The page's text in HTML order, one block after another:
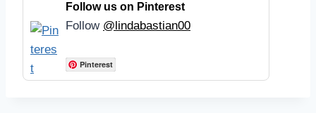
Follow us on Pinterest
Follow @lindabastian00
Pinterest